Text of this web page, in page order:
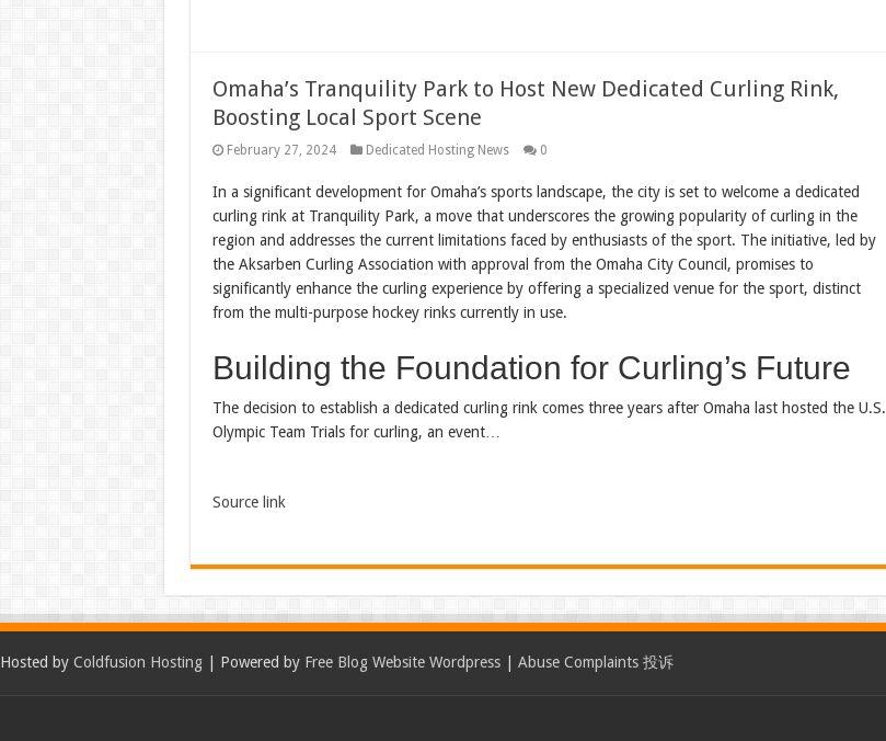
Omaha’s Tranquility Park to Host New Dedicated Curling Rink,
Boosting Local Sport Scene
February 27, 2024 Dedicated Hosting News 0
In a significant development for Omaha’s sports landscape, the city is set to welcome a dedicated
curling rink at Tranquility Park, a move that underscores the growing popularity of curling in the
region and addresses the current limitations faced by enthusiasts of the sport. The initiative, led by
the Aksarben Curling Association with approval from the Omaha City Council, promises to
significantly enhance the curling experience by offering a specialized venue for the sport, distinct
from the multi-purpose hockey rinks currently in use.
Building the Foundation for Curling’s Future
The decision to establish a dedicated curling rink comes three years after Omaha last hosted the U.S.
Olympic Team Trials for curling, an event…
Source link
Hosted by Coldfusion Hosting | Powered by Free Blog Website Wordpress Abuse Complaints 投诉